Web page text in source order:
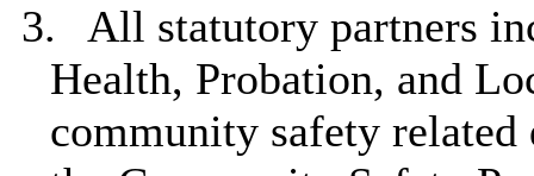
3.
All statutory partners
Health, Probation, and
community safety